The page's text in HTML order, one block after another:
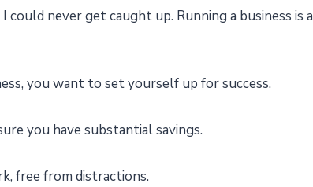
never get caught up. Running a business is a
you want to set yourself up for success.
you have substantial savings.
free from distractions.